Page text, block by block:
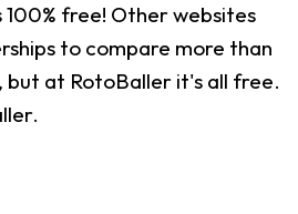
free! Other websites
to compare more than
but at RotoBaller it's all free.